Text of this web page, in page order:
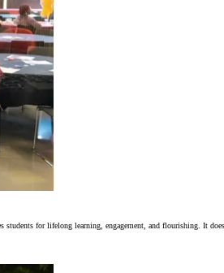
for lifelong learning, engagement, and flourishing. It